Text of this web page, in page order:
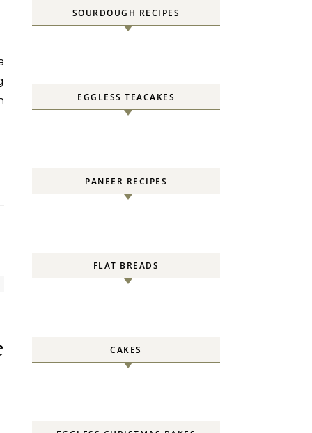
SOURDOUGH RECIPES
EGGLESS TEACAKES
PANEER RECIPES
FLAT BREADS
CAKES